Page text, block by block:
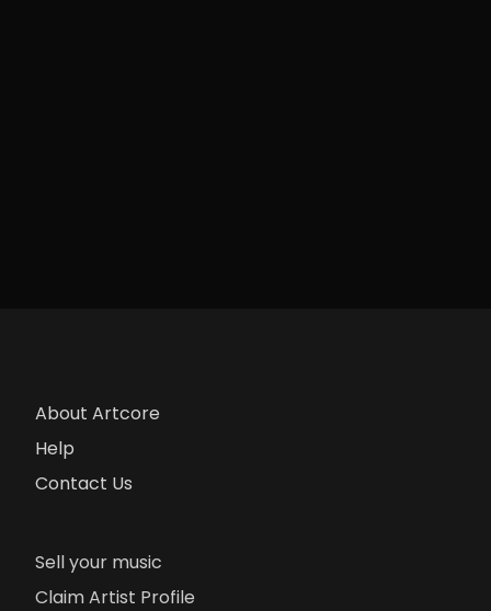
About Artcore
Help
Contact Us
Sell your music
Claim Artist Profile